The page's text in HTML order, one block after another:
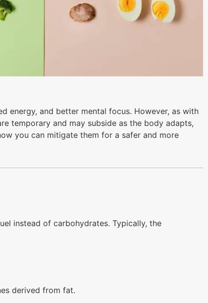
energy, and better mental focus. However, as with
temporary and may subside as the body adapts,
you can mitigate them for a safer and more
instead of carbohydrates. Typically, the
derived from fat.